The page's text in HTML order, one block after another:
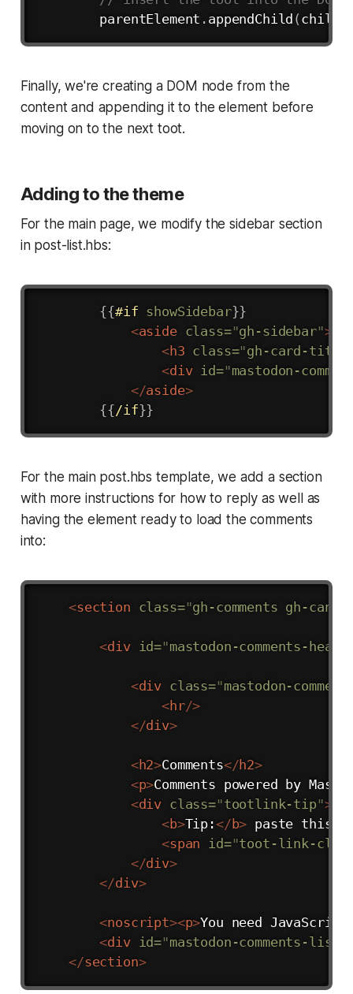
        parentElement
. appendChild ( child
Finally, we're creating a DOM node from the
content and appending it to the element before
moving on to the next toot.
Adding to the theme
For the main page, we modify the sidebar section
in post-list.hbs:
{{#if showSidebar}}
<aside class="gh-sidebar">
<h3 class="gh-card-
<div id="mastodon-
</aside>
{{/if}}
For the main post.hbs template, we add a section
with more instructions for how to reply as well as
having the element ready to load the comments
into:
<section class="gh-comments gh-
<div id="mastodon-comments-
<div class="mastodon-
<hr/>
</div>
<h2>Comments</h2>
<p>Comments powered by
<div class="tootlink-tip">
<b>Tip:</ b> paste this
<span id="toot-link-clip
</div>
</div>
<noscript><p>You need
<div id="mastodon-comments-list
</section>